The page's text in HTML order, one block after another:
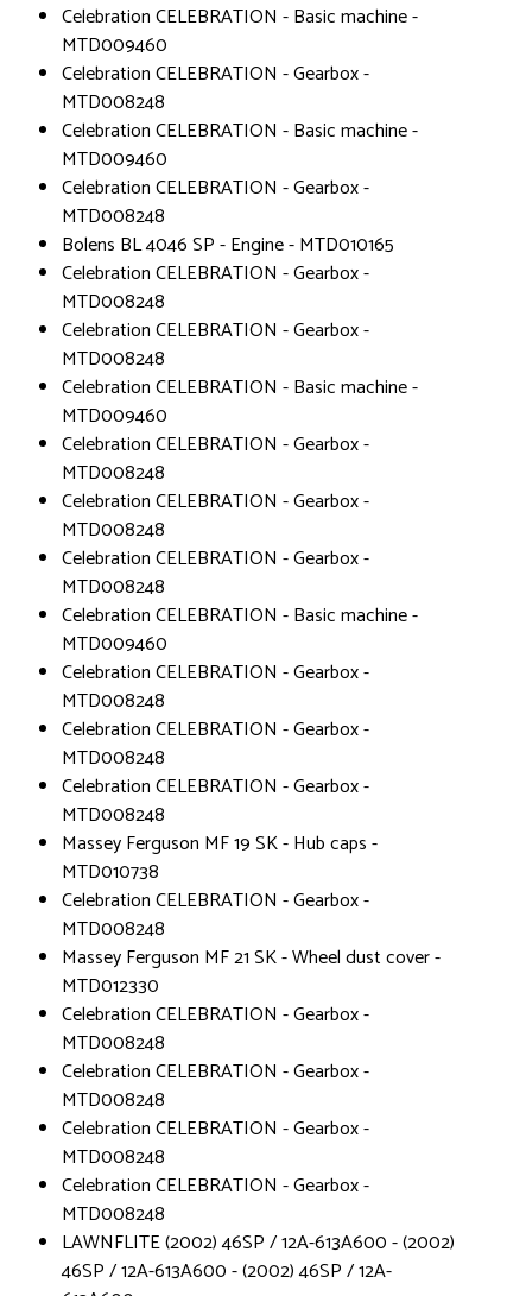
Celebration CELEBRATION - Basic machine -
MTD009460
Celebration CELEBRATION - Gearbox -
MTD008248
Celebration CELEBRATION - Basic machine -
MTD009460
Celebration CELEBRATION - Gearbox -
MTD008248
Bolens BL 4046 SP - Engine - MTD010165
Celebration CELEBRATION - Gearbox -
MTD008248
Celebration CELEBRATION - Gearbox -
MTD008248
Celebration CELEBRATION - Basic machine -
MTD009460
Celebration CELEBRATION - Gearbox -
MTD008248
Celebration CELEBRATION - Gearbox -
MTD008248
Celebration CELEBRATION - Gearbox -
MTD008248
Celebration CELEBRATION - Basic machine -
MTD009460
Celebration CELEBRATION - Gearbox -
MTD008248
Celebration CELEBRATION - Gearbox -
MTD008248
Celebration CELEBRATION - Gearbox -
MTD008248
Massey Ferguson MF 19 SK - Hub caps -
MTD010738
Celebration CELEBRATION - Gearbox -
MTD008248
Massey Ferguson MF 21 SK - Wheel dust cover -
MTD012330
Celebration CELEBRATION - Gearbox -
MTD008248
Celebration CELEBRATION - Gearbox -
MTD008248
Celebration CELEBRATION - Gearbox -
MTD008248
Celebration CELEBRATION - Gearbox -
MTD008248
LAWNFLITE (2002) 46SP / 12A-613A600 - (2002)
46SP / 12A-613A600 - (2002) 46SP / 12A-